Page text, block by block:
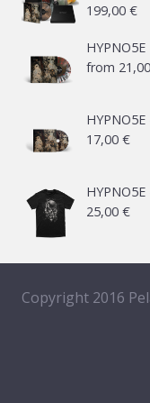
199,00 €
from 21,00
17,00 €
25,00 €
Copyright 2016